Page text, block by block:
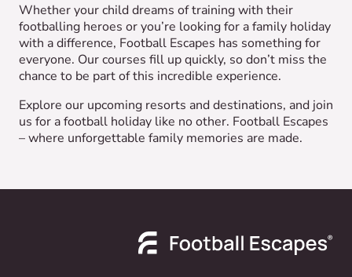
Whether your child dreams of training with their
footballing heroes or you’re looking for a family holiday
with a difference, Football Escapes has something for
everyone. Our courses fill up quickly, so don’t miss the
chance to be part of this incredible experience.
Explore our upcoming resorts and destinations, and join
us for a football holiday like no other. Football Escapes
– where unforgettable family memories are made.